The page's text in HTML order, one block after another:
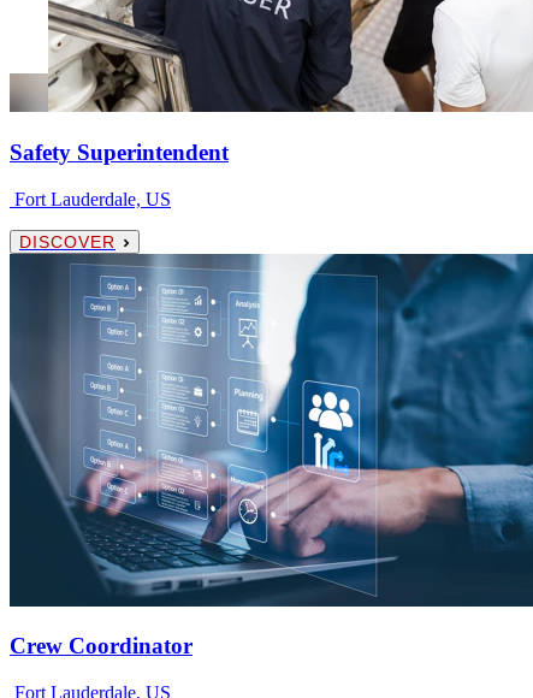
Safety Superintendent
Fort Lauderdale, US
DISCOVER
Crew Coordinator
Fort Lauderdale, US